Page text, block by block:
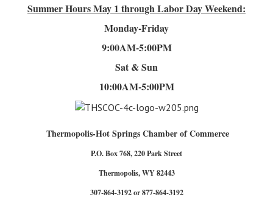
Summer HoursMay 1 through Labor Day Weekend:
Monday-Friday
9:00AM-5:00PM
Sat & Sun
10:00AM-5:00PM
Thermopolis-Hot Springs Chamber of Commerce
P.O. Box 768, 220 Park Street
Thermopolis, WY 82443
307-864-3192 or 877-864-3192